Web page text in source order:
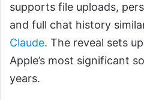
supports file uploads,
and full chat history
Claude. The reveal sets
Apple’s most significant
years.